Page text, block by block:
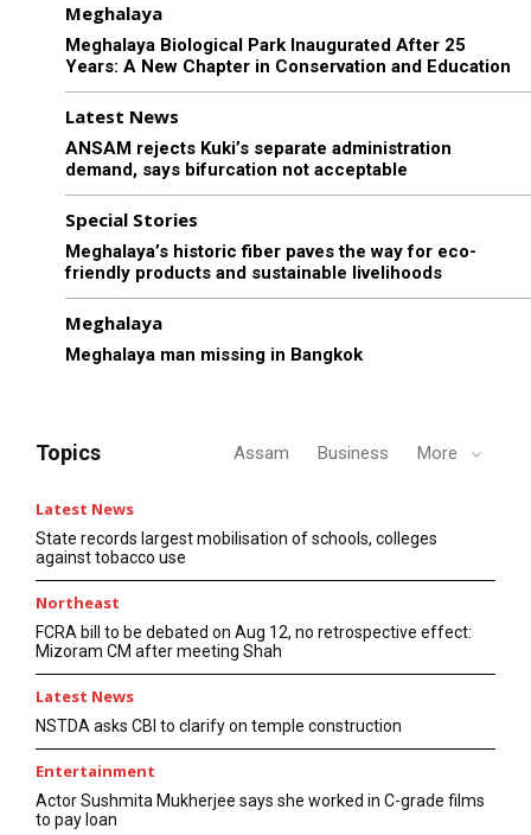
Meghalaya
Meghalaya Biological Park Inaugurated After 25
Years: A New Chapter in Conservation and Education
Latest News
ANSAM rejects Kuki’s separate administration
demand, says bifurcation not acceptable
Special Stories
Meghalaya’s historic fiber paves the way for eco-
friendly products and sustainable livelihoods
Meghalaya
Meghalaya man missing in Bangkok
Topics Assam Business More
Latest News
State records largest mobilisation of schools, colleges
against tobacco use
Northeast
FCRA bill to be debated on Aug 12, no retrospective effect:
Mizoram CM after meeting Shah
Latest News
NSTDA asks CBI to clarify on temple construction
Entertainment
Actor Sushmita Mukherjee says she worked in C-grade films
to pay loan